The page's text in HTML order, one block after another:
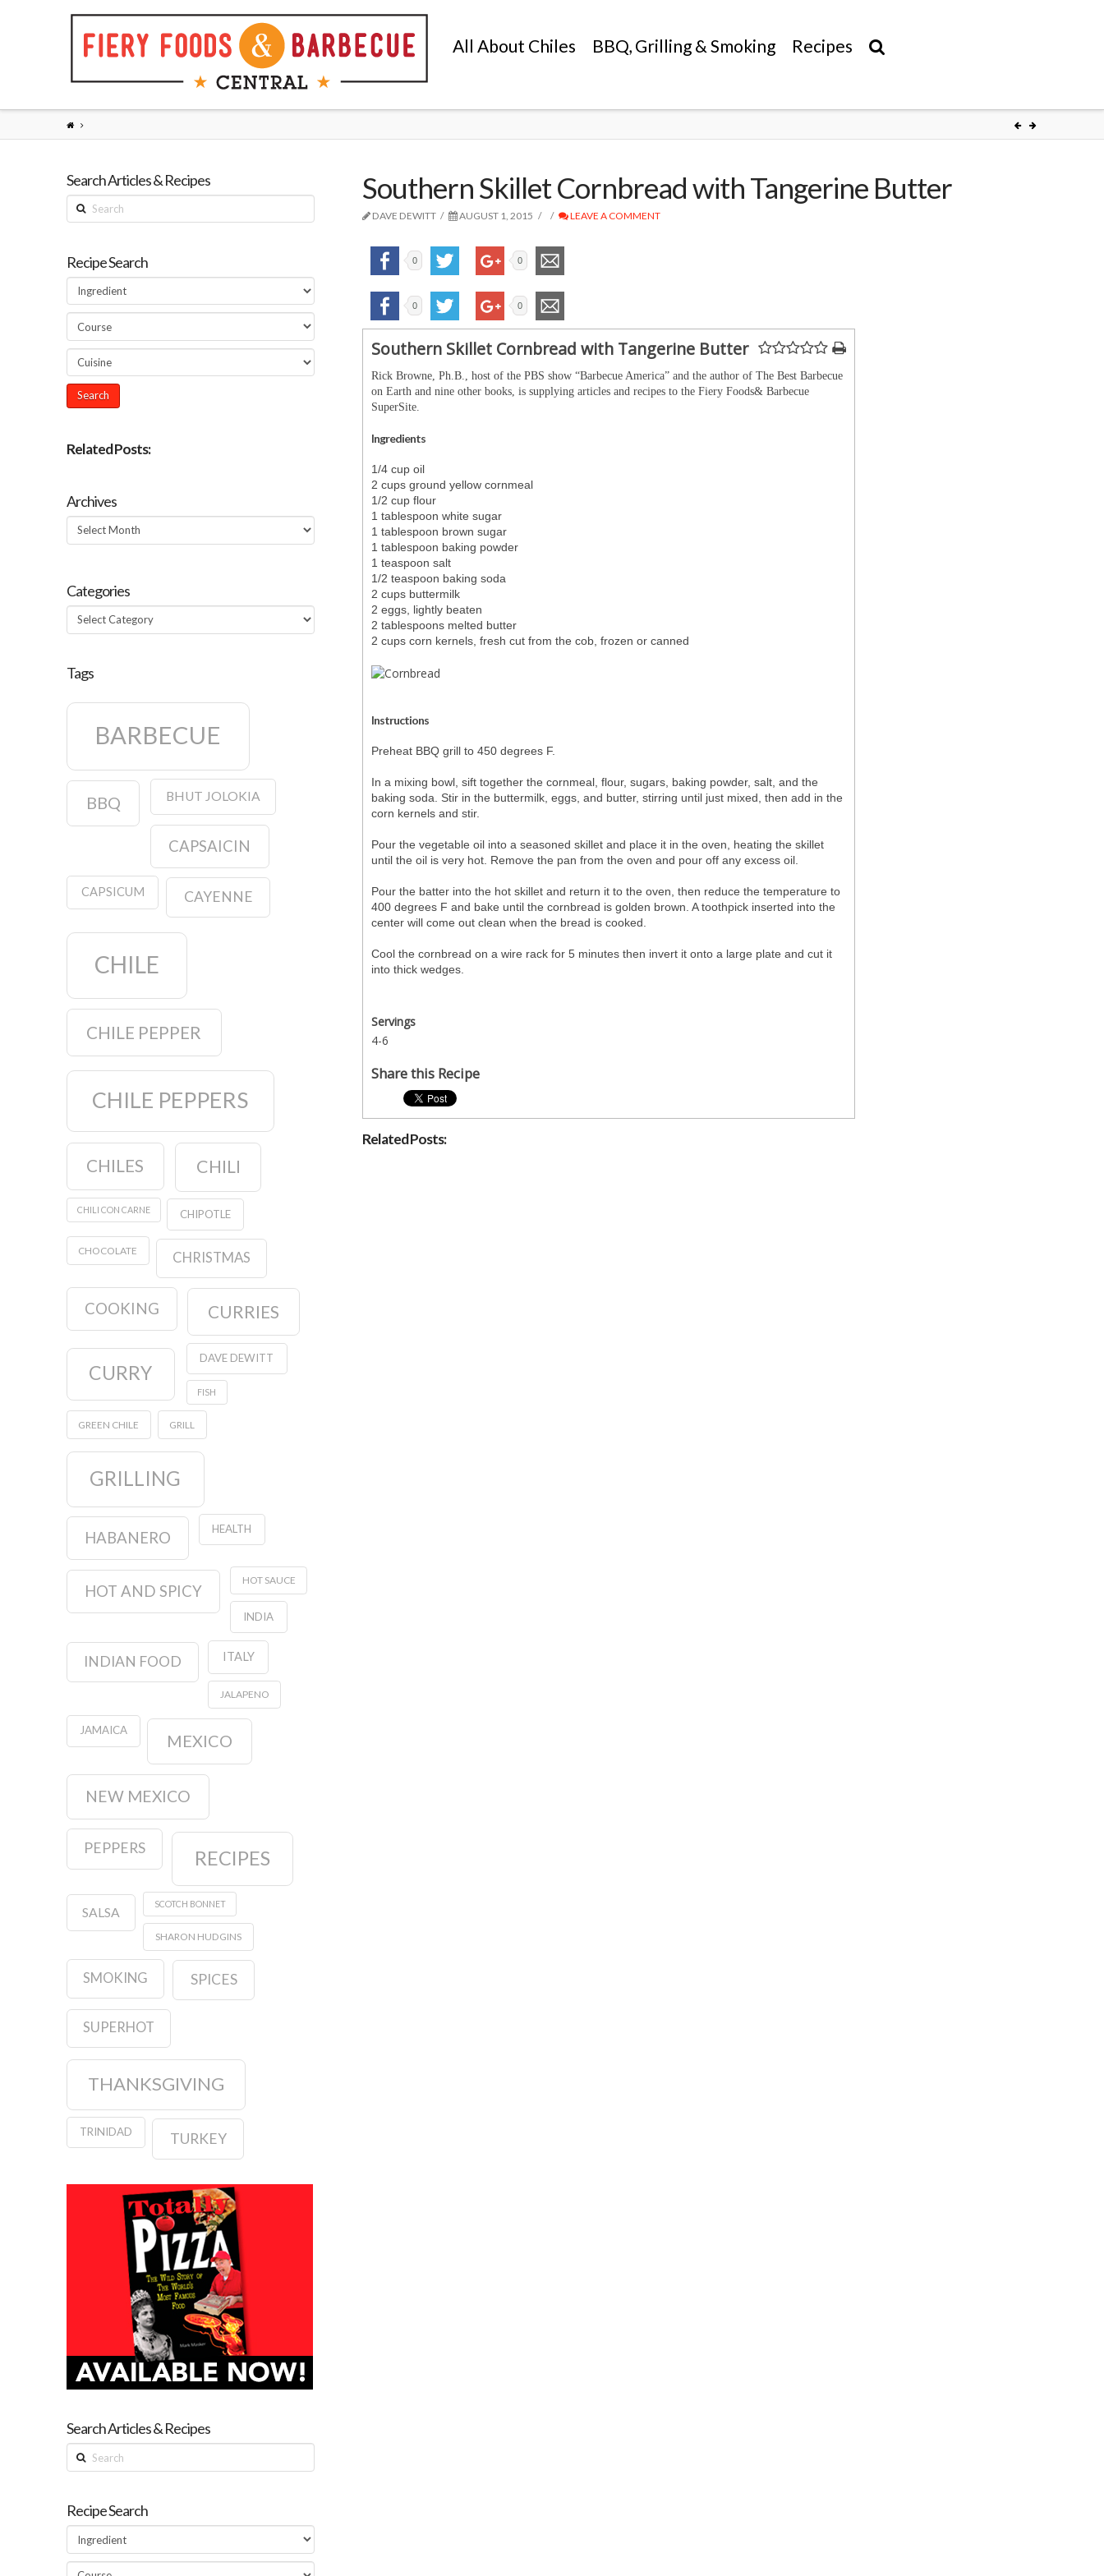
All About Chiles BBQ, Grilling & Smoking Recipes
Southern Skillet Cornbread with Tangerine Butter
DAVE DEWITT AUGUST 1, 2015 LEAVE A COMMENT
0 0
0 0
Southern Skillet Cornbread with Tangerine Butter
Rick Browne, Ph.B., host of the PBS show “Barbecue America” and the author of The Best Barbecue
on Earth and nine other books, is supplying articles and recipes to the Fiery Foods& Barbecue
SuperSite.
Ingredients
1/4 cup oil
2 cups ground yellow cornmeal
1/2 cup flour
1 tablespoon white sugar
1 tablespoon brown sugar
1 tablespoon baking powder
1 teaspoon salt
1/2 teaspoon baking soda
2 cups buttermilk
2 eggs, lightly beaten
2 tablespoons melted butter
2 cups corn kernels, fresh cut from the cob, frozen or canned
Instructions
Preheat BBQ grill to 450 degrees F.
In a mixing bowl, sift together the cornmeal, flour, sugars, baking powder, salt, and the
baking soda. Stir in the buttermilk, eggs, and butter, stirring until just mixed, then add in the
corn kernels and stir.
Pour the vegetable oil into a seasoned skillet and place it in the oven, heating the skillet
until the oil is very hot. Remove the pan from the oven and pour off any excess oil.
Pour the batter into the hot skillet and return it to the oven, then reduce the temperature to
400 degrees F and bake until the cornbread is golden brown. A toothpick inserted into the
center will come out clean when the bread is cooked.
Cool the cornbread on a wire rack for 5 minutes then invert it onto a large plate and cut it
into thick wedges.
Servings
4-6
Share this Recipe
Related Posts:
Search Articles & Recipes
Search
Recipe Search
Related Posts:
Archives
Archives
Categories
Categories
Tags
BARBECUE
BBQ BHUT JOLOKIA
CAPSAICIN
CAPSICUM CAYENNE
CHILE
CHILE PEPPER
CHILE PEPPERS
CHILES CHILI
CHILI CON CARNE CHIPOTLE
CHOCOLATE CHRISTMAS
COOKING CURRIES
CURRY
DAVE DEWITT
FISH
GREEN CHILE GRILL
GRILLING
HABANERO HEALTH
HOT AND SPICY
HOT SAUCE
INDIA
INDIAN FOOD ITALY
JALAPENO
JAMAICA
MEXICO
NEW MEXICO
PEPPERS RECIPES
SALSA
SCOTCH BONNET
SHARON HUDGINS
SMOKING SPICES
SUPERHOT
THANKSGIVING
TRINIDAD TURKEY
Search Articles & Recipes
Search
Recipe Search